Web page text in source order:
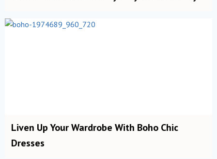
Liven Up Your Wardrobe With Boho Chic
Dresses